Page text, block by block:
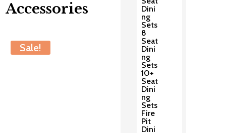
Dini
ng
Sets
8
Seat
Dini
ng
Sets
10+
Seat
Dini
ng
Sets
Fire
Pit
Dini
Accessories
Sale!